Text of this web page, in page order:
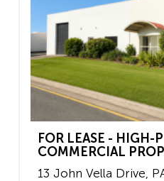
FOR LEASE - HIGH-
COMMERCIAL
13 John Vella Drive,